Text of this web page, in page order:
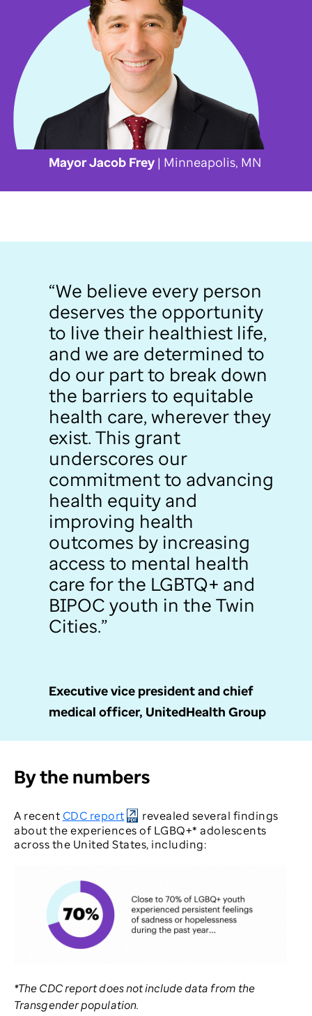
Mayor Jacob Frey | Minneapolis, MN
“We believe every person
deserves the opportunity
to live their healthiest life,
and we are determined to
do our part to break down
the barriers to equitable
health care, wherever they
exist. This grant
underscores our
commitment to advancing
health equity and
improving health
outcomes by increasing
access to mental health
care for the LGBTQ+ and
BIPOC youth in the Twin
Cities.”
Executive vice president and chief
medical officer, UnitedHealth Group
By the numbers
A recent CDC report
revealed several findings
about the experiences of LGBQ+* adolescents
across the United States, including:
*The CDC report does not include data from the
Transgender population.